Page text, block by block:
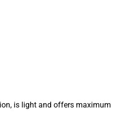
is light and offers maximum